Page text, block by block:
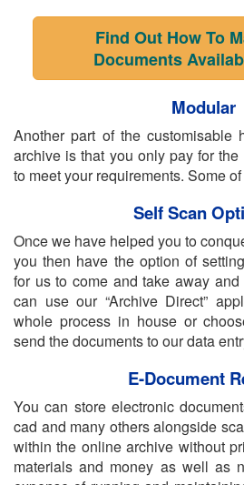
Find Out How To
Documents
Modular
Another part of the customisable
archive is that you only pay for
to meet your requirements. Some
Self Scan
Once we have helped you to
you then have the option of
for us to come and take away
can use our “Archive Direct”
whole process in house or
send the documents to our data
E-Document
You can store electronic
cad and many others alongside
within the online archive without
materials and money as well as